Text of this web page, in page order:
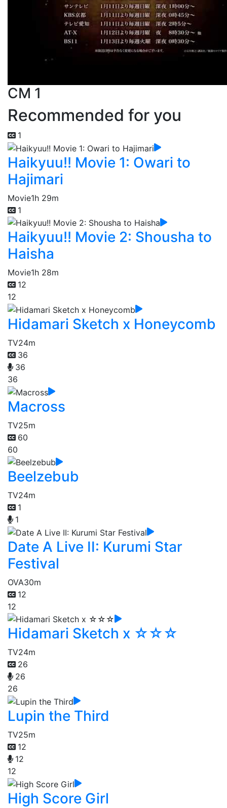
CM 1
Recommended for you
1
Haikyuu!! Movie 1: Owari to
Hajimari
Movie1h 29m
1
Haikyuu!! Movie 2: Shousha to
Haisha
Movie1h 28m
12
12
Hidamari Sketch x Honeycomb
TV24m
36
36
36
Macross
TV25m
60
60
Beelzebub
TV24m
1
1
Date A Live II: Kurumi Star
Festival
OVA30m
12
12
Hidamari Sketch x ☆☆☆
TV24m
26
26
26
Lupin the Third
TV25m
12
12
12
High Score Girl